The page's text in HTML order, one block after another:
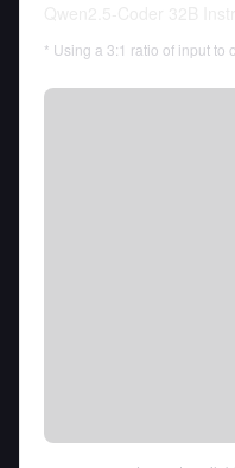
* Using a 3:1 ratio of input to